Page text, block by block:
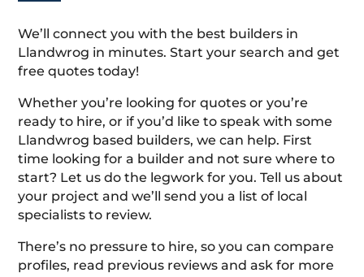
We’ll connect you with the best builders in
Llandwrog in minutes. Start your search and get
free quotes today!
Whether you’re looking for quotes or you’re
ready to hire, or if you’d like to speak with some
Llandwrog based builders, we can help. First
time looking for a builder and not sure where to
start? Let us do the legwork for you. Tell us about
your project and we’ll send you a list of local
specialists to review.
There’s no pressure to hire, so you can compare
profiles, read previous reviews and ask for more